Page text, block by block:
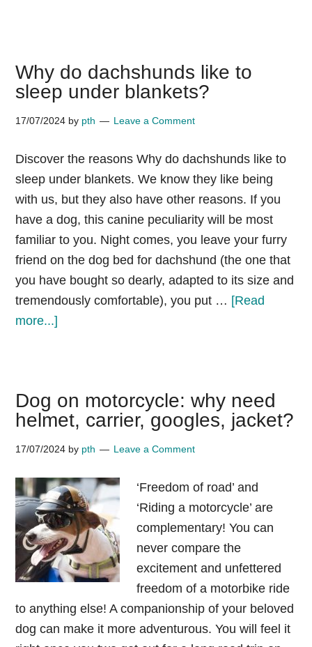
by
Breed
Why do dachshunds like to
sleep under blankets?
17/07/2024 by pth Leave a Comment
Discover the reasons Why do dachshunds like to
sleep under blankets. We know they like being
with us, but they also have other reasons. If you
have a dog, this canine peculiarity will be most
familiar to you. Night comes, you leave your furry
friend on the dog bed for dachshund (the one that
you have bought so dearly, adapted to its size and
tremendously comfortable), you put … [Read
more...]
like
to
blankets?
Dog on motorcycle: why need
helmet, carrier, googles, jacket?
17/07/2024 by pth Leave a Comment
‘Freedom of road’ and
‘Riding a motorcycle’ are
complementary! You can
never compare the
excitement and unfettered
freedom of a motorbike ride
to anything else! A companionship of your beloved
dog can make it more adventurous. You will feel it